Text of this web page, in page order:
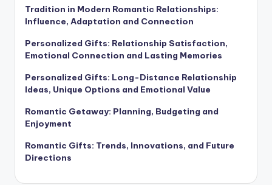
Tradition in Modern Romantic Relationships:
Influence, Adaptation and Connection
Personalized Gifts: Relationship Satisfaction,
Emotional Connection and Lasting Memories
Personalized Gifts: Long-Distance Relationship
Ideas, Unique Options and Emotional Value
Romantic Getaway: Planning, Budgeting and
Enjoyment
Romantic Gifts: Trends, Innovations, and Future
Directions